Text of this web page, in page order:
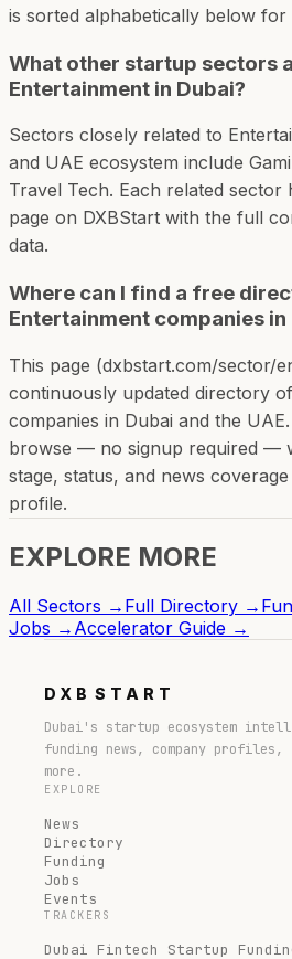
is sorted alphabetically below for
What other startup sectors
Entertainment in Dubai?
Sectors closely related to
and UAE ecosystem include
Travel Tech. Each related
page on DXBStart with the full
data.
Where can I find a free
Entertainment companies in
This page (dxbstart.com/sector/
continuously updated directory
companies in Dubai and the
browse — no signup required —
stage, status, and news
profile.
EXPLORE MORE
All Sectors → Full Directory →
Jobs → Accelerator Guide →
DXB START
Dubai's startup ecosystem
funding news, company profiles,
more.
EXPLORE
News
Directory
Funding
Jobs
Events
TRACKERS
Dubai Fintech Startup